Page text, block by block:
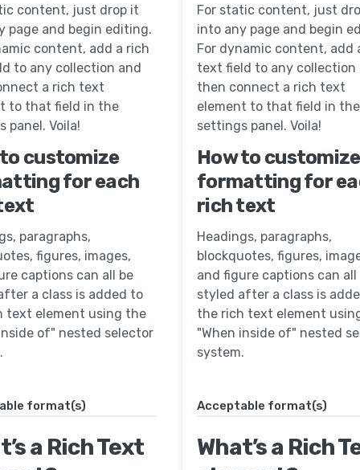
content, just drop it
page and begin editing.
content, add a rich
to any collection and
a rich text
to that field in the
panel. Voila!
customize
for each
paragraphs,
figures, images,
captions can all be
a class is added to
text element using the
of" nested selector
format(s)
a Rich Text
For static content, just
into any page and begin
For dynamic content, add
text field to any collection
then connect a rich text
element to that field in the
settings panel. Voila!
How to customize
formatting for
rich text
Headings, paragraphs,
blockquotes, figures,
and figure captions can all
styled after a class is
the rich text element
"When inside of" nested
system.
Acceptable format(s)
What’s a Rich